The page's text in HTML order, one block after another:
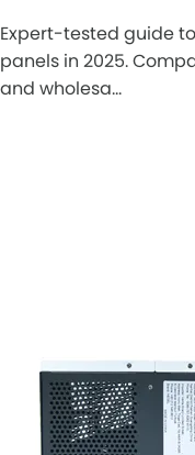
Expert-tested guide
panels in 2025.
and wholesa…